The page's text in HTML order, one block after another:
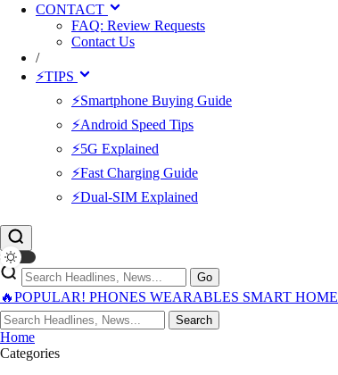
CONTACT
FAQ: Review Requests
Contact Us
/
⚡TIPS
⚡Smartphone Buying Guide
⚡Android Speed Tips
⚡5G Explained
⚡Fast Charging Guide
⚡Dual-SIM Explained
Go
🔥POPULAR! PHONES WEARABLES SMART HOME
Search
Home
Categories